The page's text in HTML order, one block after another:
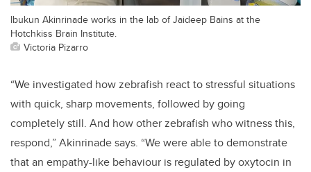
Ibukun Akinrinade works in the lab of Jaideep Bains at the
Hotchkiss Brain Institute.
Victoria Pizarro
“We investigated how zebrafish react to stressful situations
with quick, sharp movements, followed by going
completely still. And how other zebrafish who witness this,
respond,”Akinrinadesays. “We were able to demonstrate
that an empathy-like behaviour is regulated by oxytocin in